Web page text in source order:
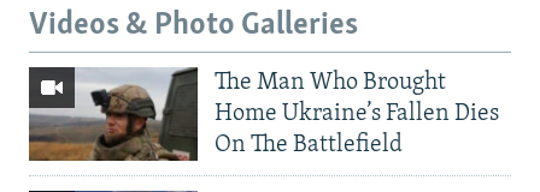
Videos & Photo Galleries
The Man Who Brought
Home Ukraine’s Fallen Dies
On The Battlefield